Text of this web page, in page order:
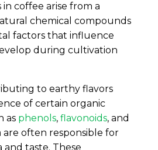
coffee arise from a
chemical compounds
factors that influence
during cultivation
to earthy flavors
of certain organic
as phenols,flavonoids, and
are often responsible for
taste. These